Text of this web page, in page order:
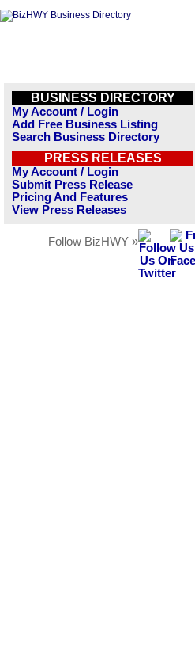
BUSINESS DIRECTORY
My Account / Login
Add Free Business Listing
Search Business Directory
PRESS RELEASES
My Account / Login
Submit Press Release
Pricing And Features
View Press Releases
Follow BizHWY »